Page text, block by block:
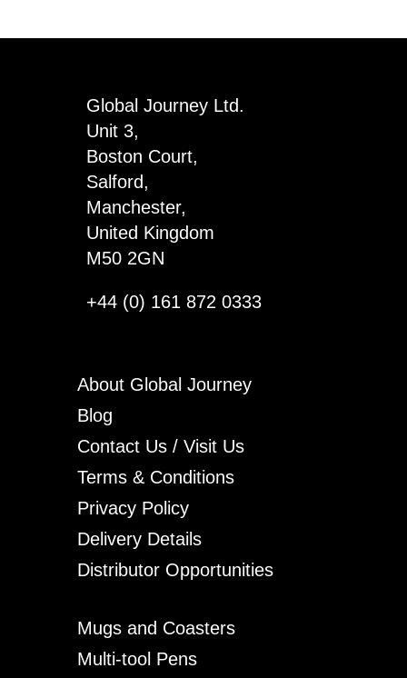
Global Journey Ltd.
Unit 3,
Boston Court,
Salford,
Manchester,
United Kingdom
M50 2GN
+44 (0) 161 872 0333
About Global Journey
Blog
Contact Us / Visit Us
Terms & Conditions
Privacy Policy
Delivery Details
Distributor Opportunities
Mugs and Coasters
Multi-tool Pens